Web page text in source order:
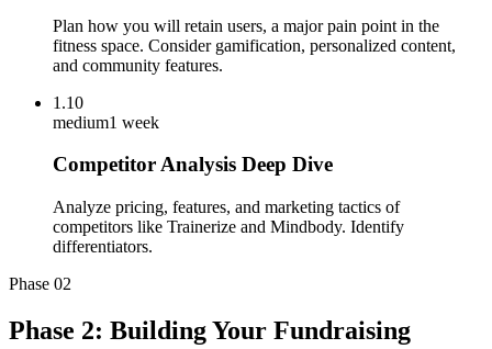
Plan how you will retain users, a major pain point in the
fitness space. Consider gamification, personalized content,
and community features.
1.10
medium1 week
Competitor Analysis Deep Dive
Analyze pricing, features, and marketing tactics of
competitors like Trainerize and Mindbody. Identify
differentiators.
Phase 02
Phase 2: Building Your Fundraising